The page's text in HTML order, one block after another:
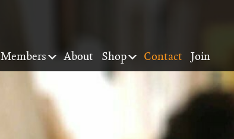
Members About Shop Contact Join